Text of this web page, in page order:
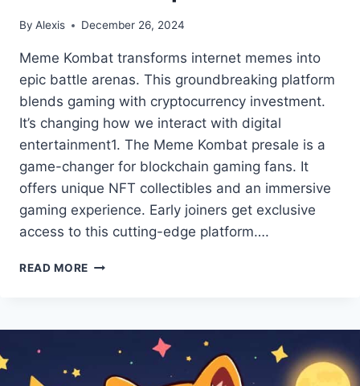
By Alexis December 26, 2024
Meme Kombat transforms internet memes into
epic battle arenas. This groundbreaking platform
blends gaming with cryptocurrency investment.
It’s changing how we interact with digital
entertainment1. The Meme Kombat presale is a
game-changer for blockchain gaming fans. It
offers unique NFT collectibles and an immersive
gaming experience. Early joiners get exclusive
access to this cutting-edge platform….
READ MORE MEME
THE
FIRST
EXPERIENCE